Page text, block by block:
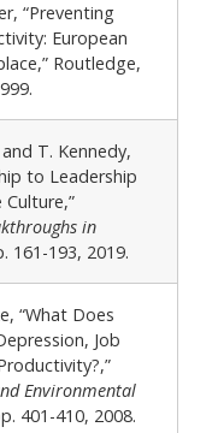
“Preventing
European
Routledge,
T. Kennedy,
to Leadership
in
161-193, 2019.
“What Does
Job
Environmental
401-410, 2008.